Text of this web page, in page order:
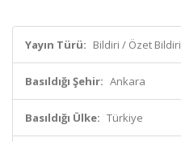
Yayın Türü: Bildiri / Özet Bildiri
Basıldığı Şehir: Ankara
Basıldığı Ülke: Türkiye